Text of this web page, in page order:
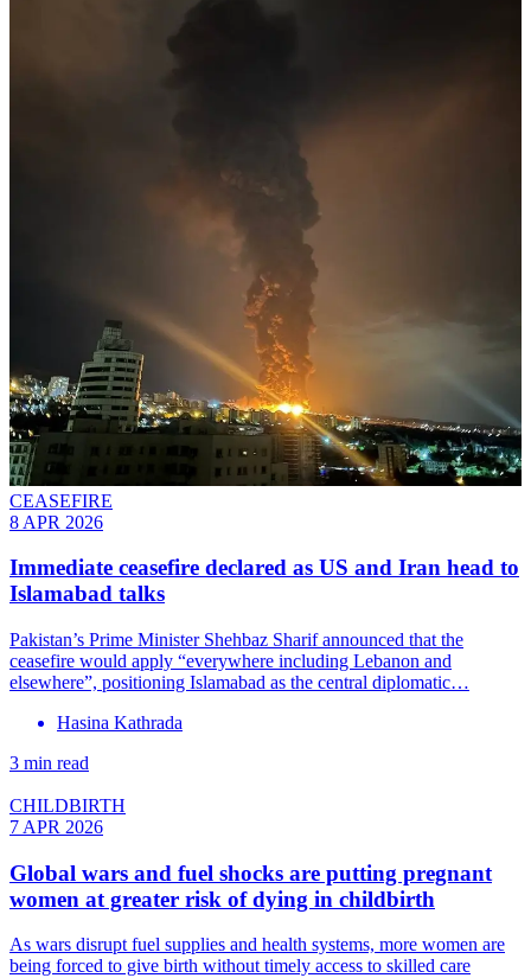
CEASEFIRE
8 APR 2026
Immediate ceasefire declared as US and Iran head to
Islamabad talks
Pakistan’s Prime Minister Shehbaz Sharif announced that the
ceasefire would apply “everywhere including Lebanon and
elsewhere”, positioning Islamabad as the central diplomatic…
Hasina Kathrada
3 min read
CHILDBIRTH
7 APR 2026
Global wars and fuel shocks are putting pregnant
women at greater risk of dying in childbirth
As wars disrupt fuel supplies and health systems, more women are
being forced to give birth without timely access to skilled care